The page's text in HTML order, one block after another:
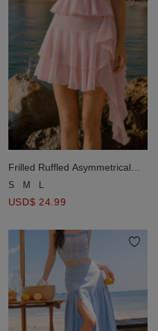
Frilled Ruffled Asymmetrical
Tiered Mini Skirt
S M L
USD$ 24.99